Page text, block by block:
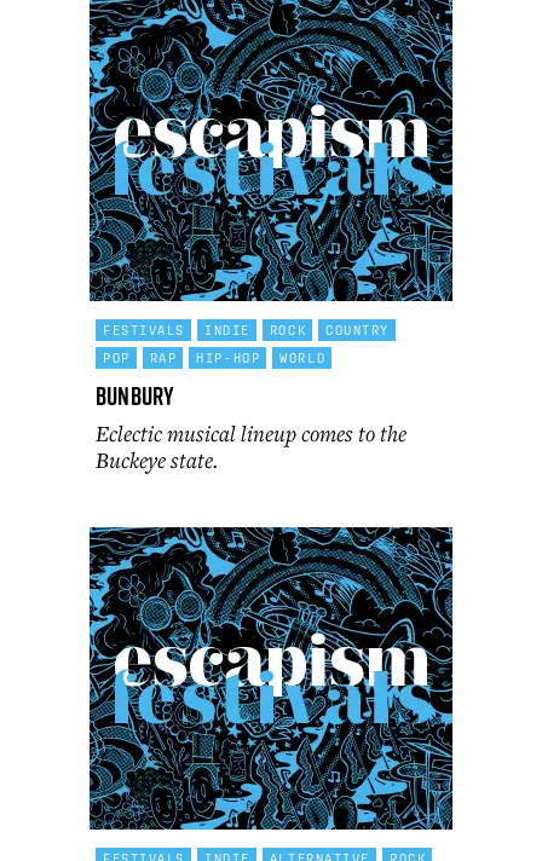
FESTIVALS INDIE ROCK
COUNTRY
POP
RAP HIP-HOP WORLD
Bunbury
Eclectic musical lineup comes to the
Buckeye state.